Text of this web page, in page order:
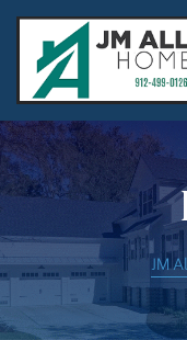
JM